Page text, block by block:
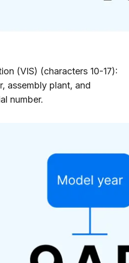
(VIS) (characters 10-17):
assembly plant, and
number.